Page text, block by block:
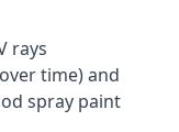
rays
time) and
spray paint